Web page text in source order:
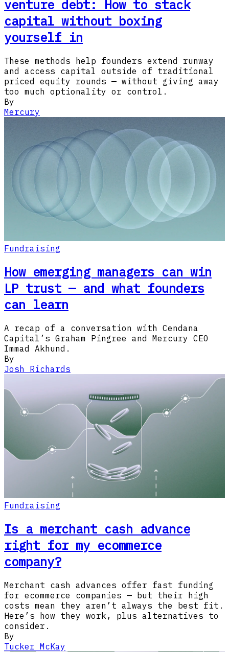
venture debt: How to stack
capital without boxing
yourself in
These methods help founders extend runway
and access capital outside of traditional
priced equity rounds — without giving away
too much optionality or control.
By
Mercury
Fundraising
How emerging managers can win
LP trust — and what founders
can learn
A recap of a conversation with Cendana
Capital’s Graham Pingree and Mercury CEO
Immad Akhund.
By
Josh Richards
Fundraising
Is a merchant cash advance
right for my ecommerce
company?
Merchant cash advances offer fast funding
for ecommerce companies — but their high
costs mean they aren’t always the best fit.
Here’s how they work, plus alternatives to
consider.
By
Tucker McKay